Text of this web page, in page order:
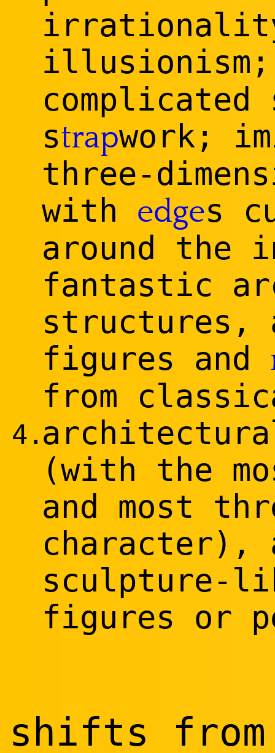
strapwork;
three-
with edges
around the
fantastic
structures,
figures and
from
4.
(with the
and most
character),
sculpture-
figures or
shifts